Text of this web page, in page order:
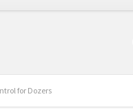
for Dozers